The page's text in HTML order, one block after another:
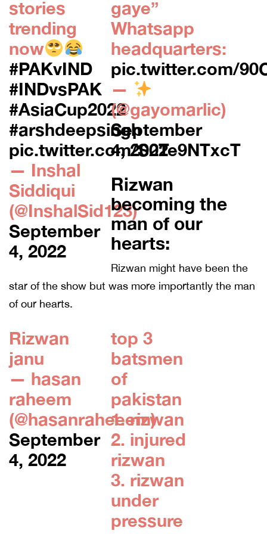
stories
trending
now
#PAKvIND
#INDvsPAK
#AsiaCup2022
#arshdeepsingh
pic.twitter.com/S0Te9NTxcT
— Inshal
Siddiqui
(@InshalSid123)
September
4, 2022
gaye”
Whatsapp
headquarters:
pic.twitter.com/
—
(@gayomarlic)
September
4, 2022
Rizwan
becoming the
man of our
hearts:
Rizwan might have been the
star of the show but was more importantly the man
of our hearts.
Rizwan
janu
— hasan
raheem
(@hasanraheeem)
September
4, 2022
top 3
batsmen
of
pakistan
1. rizwan
2. injured
rizwan
3. rizwan
under
pressure